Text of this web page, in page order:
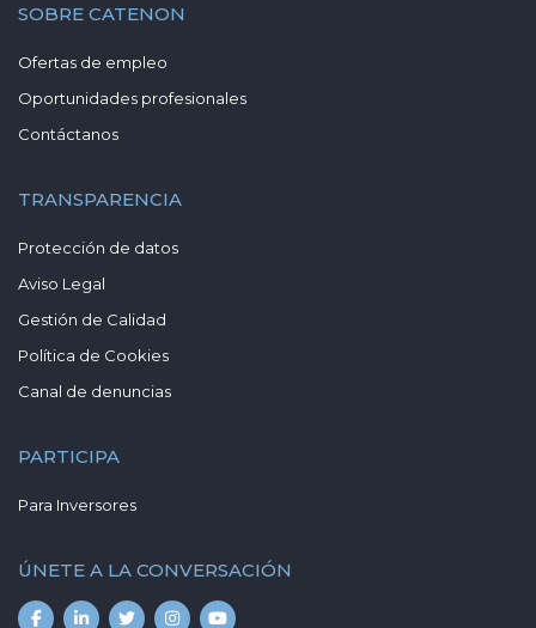
SOBRE CATENON
Ofertas de empleo
Oportunidades profesionales
Contáctanos
TRANSPARENCIA
Protección de datos
Aviso Legal
Gestión de Calidad
Política de Cookies
Canal de denuncias
PARTICIPA
Para Inversores
ÚNETE A LA CONVERSACIÓN